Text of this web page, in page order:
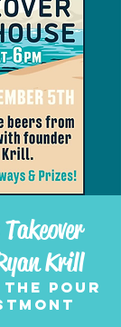
Krill
The Pour